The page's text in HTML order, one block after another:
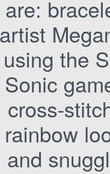
the
and